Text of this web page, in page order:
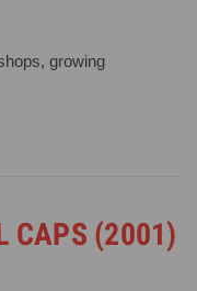
growing
CAPS (2001)